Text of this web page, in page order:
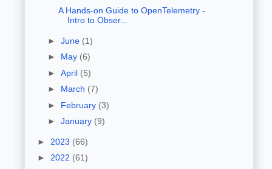
A Hands-on Guide to OpenTelemetry -
Intro to Obser...
► June (1)
► May (6)
► April (5)
► March (7)
► February (3)
► January (9)
► 2023 (66)
► 2022 (61)